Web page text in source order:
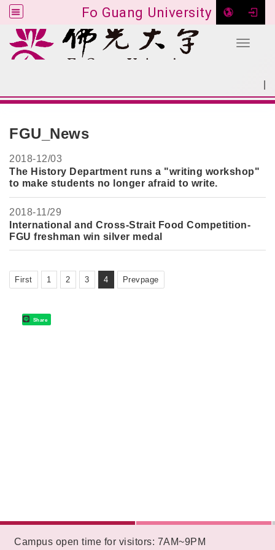
Fo Guang University
Toggle
FGU_News
2018-12/03
The History Department runs a "writing workshop"
to make students no longer afraid to write.
2018-11/29
International and Cross-Strait Food Competition-
FGU freshman win silver medal
First 1 2 3 4 Prevpage
Share
Campus open time for visitors: 7AM~9PM